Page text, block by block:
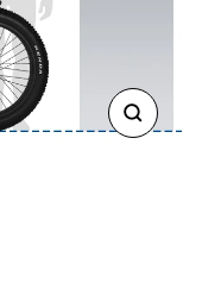
CLOSE
(ESC)